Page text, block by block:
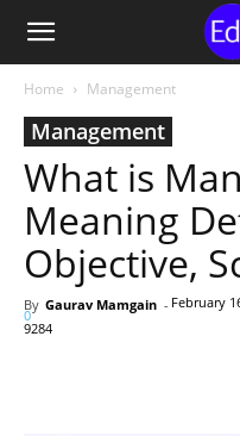
Home Management
Management
What is
Meaning
Objective,
By Gaurav Mamgain - February
0
9284